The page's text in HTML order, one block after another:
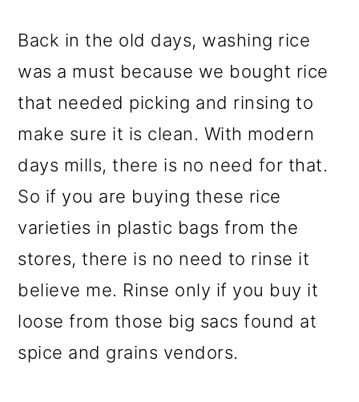
Back in the old days, washing rice
was a must because we bought rice
that needed picking and rinsing to
make sure it is clean. With modern
days mills, there is no need for that.
So if you are buying these rice
varieties in plastic bags from the
stores, there is no need to rinse it
believe me. Rinse only if you buy it
loose from those big sacs found at
spice and grains vendors.